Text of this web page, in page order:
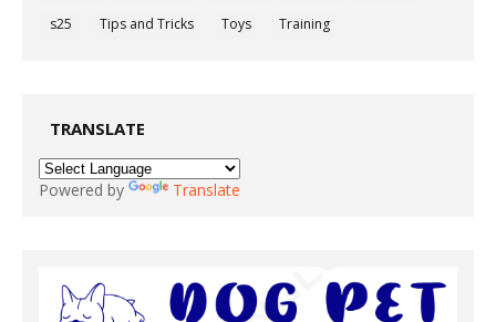
s25
Tips and Tricks Toys Training
TRANSLATE
Powered by Translate